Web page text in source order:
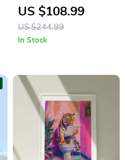
Karaoke Speaker
with Microphone
and Voice Change
US $108.99
US $244.99
In Stock